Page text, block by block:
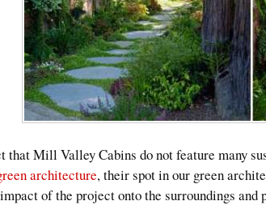
that Mill Valley Cabins do not feature many
architecture, their spot in our green
of the project onto the surroundings